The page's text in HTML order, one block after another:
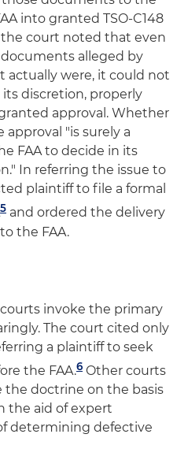
into granted TSO-C148
the court noted that even
alleged by
actually were, it could not
discretion, properly
approval. Whether
"is surely a
FAA to decide in its
In referring the issue to
plaintiff to file a formal
5 and ordered the delivery
the FAA.
invoke the primary
The court cited only
a plaintiff to seek
the FAA.6 Other courts
the doctrine on the basis
the aid of expert
determining defective